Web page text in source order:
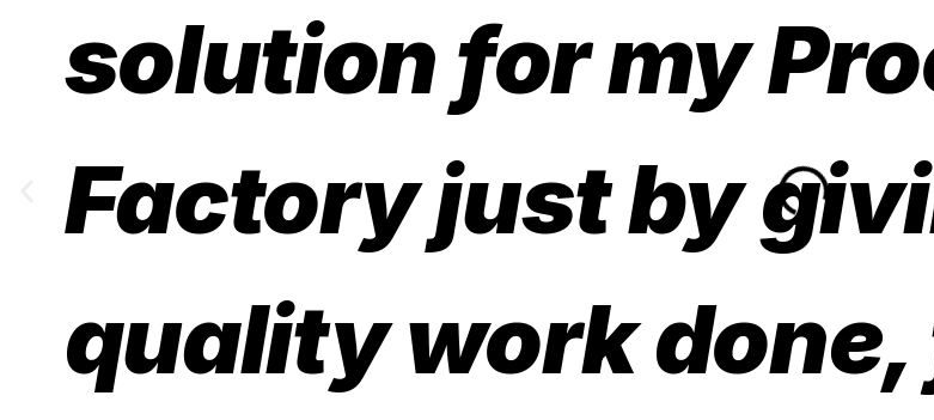
solution for my
Factory just by
quality work